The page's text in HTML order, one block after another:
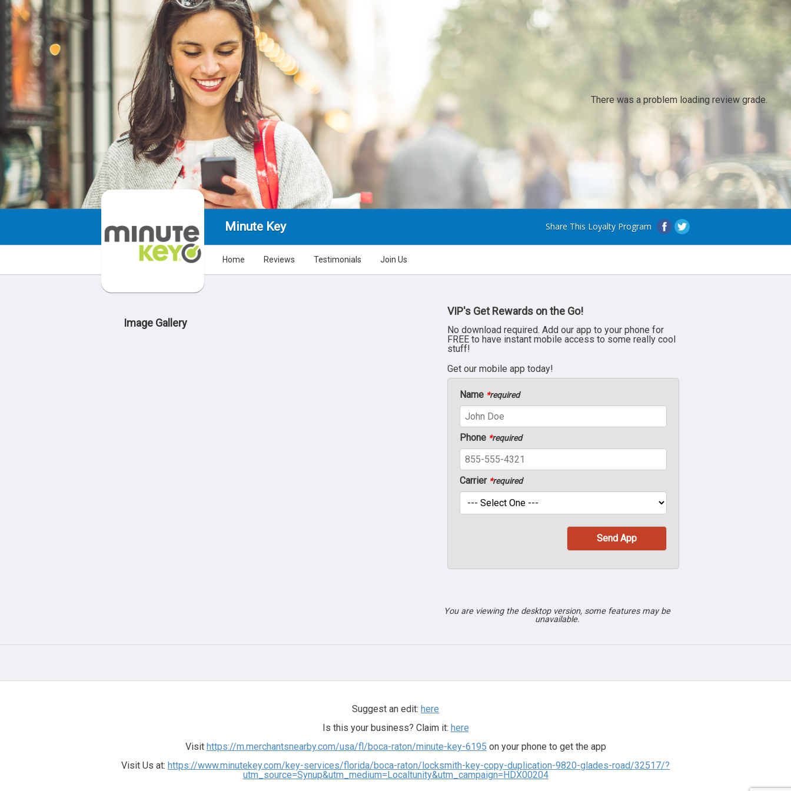
There was a problem loading review grade.
Minute Key Share This Loyalty Program
Home Reviews Testimonials Join Us
Image Gallery
VIP's Get Rewards on the Go!
No download required. Add our app to your phone for
FREE to have instant mobile access to some really cool
stuff!
Get our mobile app today!
Name *required
Phone *required
Carrier *required
You are viewing the desktop version, some features may be
unavailable.
Suggest an edit: here
Is this your business? Claim it: here
Visit https://m.merchantsnearby.com/usa/fl/boca-raton/minute-key-6195 on your phone to get the app
Visit Us at: https://www.minutekey.com/key-services/florida/boca-raton/locksmith-key-copy-duplication-9820-glades-road/32517/?
utm_source=Synup&utm_medium=Localtunity&utm_campaign=HDX00204